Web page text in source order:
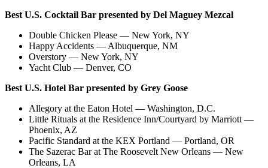
Best U.S. Cocktail Bar presented by Del Maguey Mezcal
Double Chicken Please — New York, NY
Happy Accidents — Albuquerque, NM
Overstory — New York, NY
Yacht Club — Denver, CO
Best U.S. Hotel Bar presented by Grey Goose
Allegory at the Eaton Hotel — Washington, D.C.
Little Rituals at the Residence Inn/Courtyard by Marriott —
Phoenix, AZ
Pacific Standard at the KEX Portland — Portland, OR
The Sazerac Bar at The Roosevelt New Orleans — New
Orleans, LA